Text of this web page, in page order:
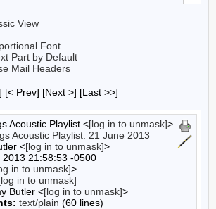
View
Font
Part by Default
Mail Headers
[< Prev] [Next >] [Last >>]
Acoustic Playlist <[log in to unmask]>
Acoustic Playlist: 21 June 2013
<[log in to unmask]>
2013 21:58:53 -0500
in to unmask]>
in to unmask]
Butler <[log in to unmask]>
text/plain (60 lines)